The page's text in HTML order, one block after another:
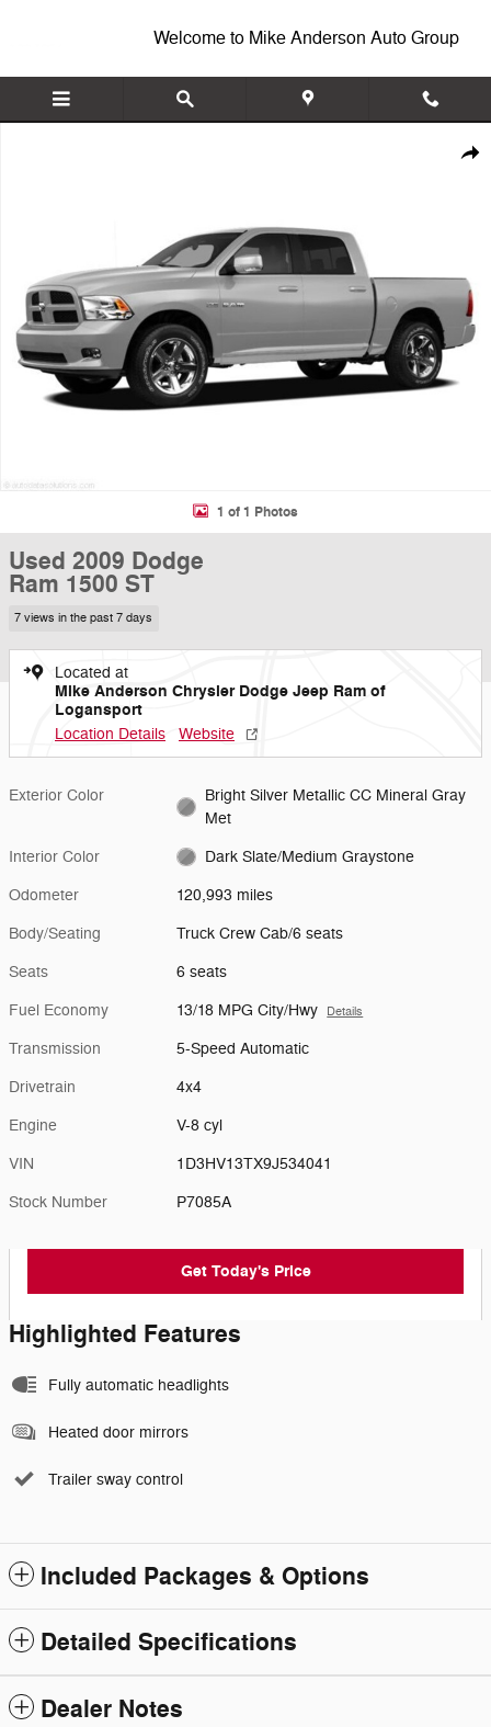
Welcome to Mike Anderson Auto Group
1 of 1 Photos
Used 2009 Dodge
Ram 1500 ST
7 views in the past 7 days
Located at
Mike Anderson Chrysler Dodge Jeep Ram of
Logansport
Location Details Website
Exterior Color
Bright Silver Metallic CC Mineral Gray
Met
Interior Color Dark Slate/Medium Graystone
Odometer 120,993 miles
Body/Seating Truck Crew Cab/6 seats
Seats 6 seats
Fuel Economy 13/18 MPG City/Hwy Details
Transmission 5-Speed Automatic
Drivetrain 4x4
Engine V-8 cyl
VIN 1D3HV13TX9J534041
Stock Number P7085A
Get Today's Price
Highlighted Features
Fully automatic headlights
Heated door mirrors
Trailer sway control
Included Packages & Options
Detailed Specifications
Dealer Notes